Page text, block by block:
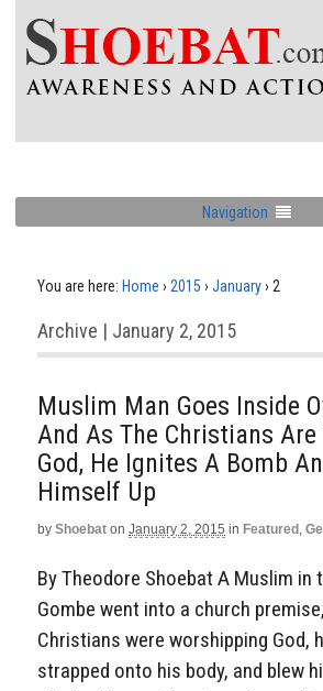
Navigation
You are here: Home › 2015 › January› 2
Archive | January 2, 2015
Muslim Man Goes Inside
And As The Christians
God, He Ignites A Bomb
Himself Up
by Shoebat on January 2, 2015 in Featured ,
By Theodore Shoebat A Muslim in
Gombe went into a church
Christians were worshipping God,
strapped onto his body, and blew